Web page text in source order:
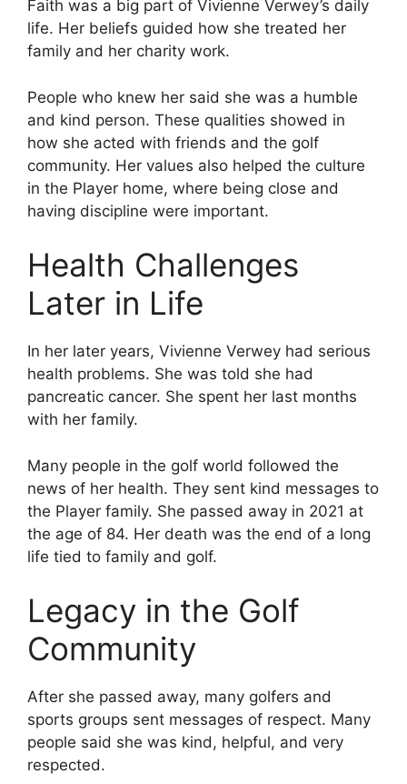
Faith was a big part of Vivienne Verwey’s daily
life. Her beliefs guided how she treated her
family and her charity work.
People who knew her said she was a humble
and kind person. These qualities showed in
how she acted with friends and the golf
community. Her values also helped the culture
in the Player home, where being close and
having discipline were important.
Health Challenges
Later in Life
In her later years, Vivienne Verwey had serious
health problems. She was told she had
pancreatic cancer. She spent her last months
with her family.
Many people in the golf world followed the
news of her health. They sent kind messages to
the Player family. She passed away in 2021 at
the age of 84. Her death was the end of a long
life tied to family and golf.
Legacy in the Golf
Community
After she passed away, many golfers and
sports groups sent messages of respect. Many
people said she was kind, helpful, and very
respected.